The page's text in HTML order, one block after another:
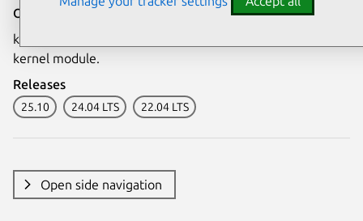
Overview
kmod has been updated to block loading of the algif_aead
kernel module.
Releases
25.10 24.04 LTS 22.04 LTS
Open side navigation